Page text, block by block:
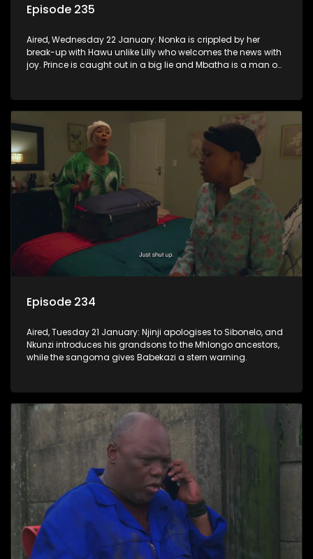
Episode 235
Aired, Wednesday 22 January: Nonka is crippled by her
break-up with Hawu unlike Lilly who welcomes the news with
joy. Prince is caught out in a big lie and Mbatha is a man on
Episode 234
Aired, Tuesday 21 January: Njinji apologises to Sibonelo, and
Nkunzi introduces his grandsons to the Mhlongo ancestors,
while the sangoma gives Babekazi a stern warning.